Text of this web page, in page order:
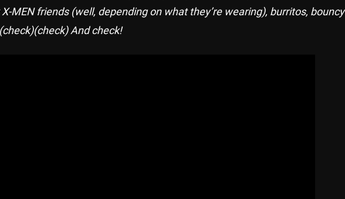
MEN friends (well, depending on what they’re wearing), burritos, bouncy
And check!